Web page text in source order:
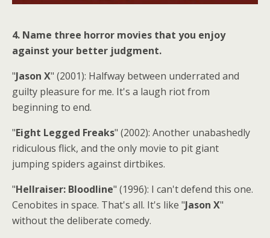
4. Name three horror movies that you enjoy
against your better judgment.
"Jason X" (2001): Halfway between underrated and
guilty pleasure for me. It's a laugh riot from
beginning to end.
"Eight Legged Freaks" (2002): Another unabashedly
ridiculous flick, and the only movie to pit giant
jumping spiders against dirtbikes.
"Hellraiser: Bloodline" (1996): I can't defend this one.
Cenobites in space. That's all. It's like "Jason X"
without the deliberate comedy.